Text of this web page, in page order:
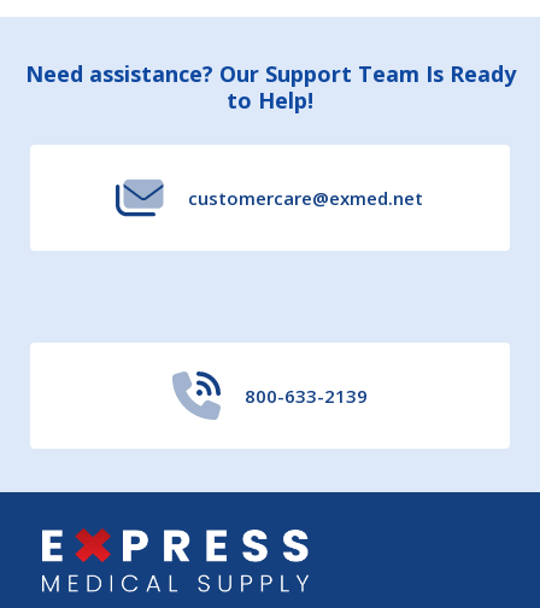
Footer
Need assistance? Our Support Team Is Ready
to Help!
customercare@exmed.net
800-633-2139